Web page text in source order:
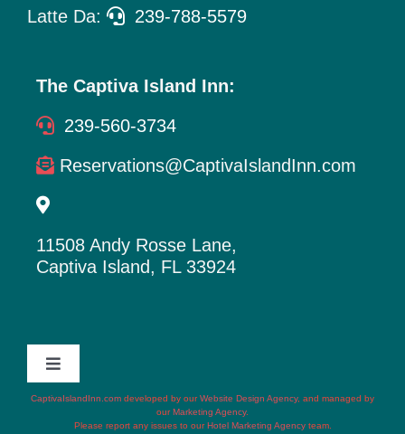
Latte Da: 239-788-5579
The Captiva Island Inn:
239-560-3734
Reservations@CaptivaIslandInn.com
11508 Andy Rosse Lane,
Captiva Island, FL 33924
Toggle
Navigation
CaptivaIslandInn.com developed by ourWebsite Design Agency, and managed by
our Marketing Agency.
Please report any issues to our Hotel Marketing Agencyteam.